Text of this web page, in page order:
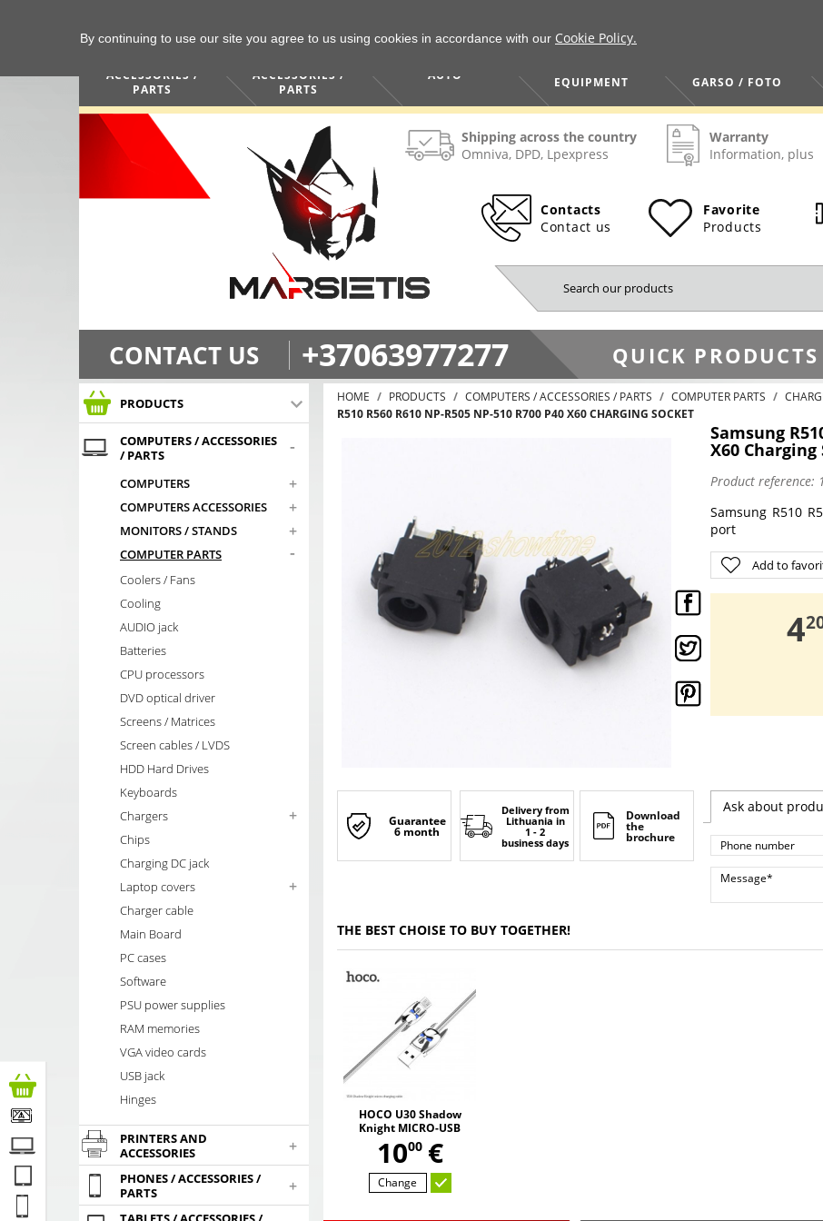
ACCESSORIES /
PARTS
ACCESSORIES /
PARTS
AUTO
EQUIPMENT
GARSO / FOTO
Shipping across the country
Omniva, DPD, Lpexpress
Warranty
Information, plus
Contacts
Contact us
Favorite
Products
CONTACT US +37063977277 QUICK
PRODUCTS
COMPUTERS / ACCESSORIES
/ PARTS
-
COMPUTERS +
COMPUTERS ACCESSORIES +
MONITORS / STANDS +
COMPUTER PARTS -
Coolers / Fans
Cooling
AUDIO jack
Batteries
CPU processors
DVD optical driver
Screens / Matrices
Screen cables / LVDS
HDD Hard Drives
Keyboards
Chargers
+
Chips
Charging DC jack
Laptop covers
+
Charger cable
Main Board
PC cases
Software
PSU power supplies
RAM memories
VGA video cards
USB jack
Hinges
PRINTERS AND
ACCESSORIES
+
PHONES / ACCESSORIES /
PARTS
+
HOME PRODUCTS COMPUTERS / ACCESSORIES / PARTS COMPUTER PARTS
R510 R560 R610 NP-R505 NP-510 R700 P40 X60 CHARGING SOCKET
Samsung
X60 Charging
Product reference:
Samsung R510
port
Add to
4,
Guarantee
6 month
Delivery from
Lithuania in
1 - 2
business days
Download
the
brochure
Ask about
THE BEST CHOISE TO BUY TOGETHER!
HOCO U30 Shadow
Knight MICRO-USB
kabelis 2.4A 120cm
10,
00 €
Change
By continuing to use our site you agree to us using cookies in accordance with our Cookie Policy.